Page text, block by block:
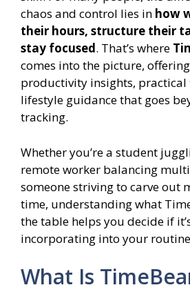
chaos and control lies in how
their hours, structure their
stay focused. That’s where
comes into the picture,
productivity insights, practical
lifestyle guidance that goes
tracking.
Whether you’re a student
remote worker balancing
someone striving to carve out
time, understanding what
the table helps you decide if
incorporating into your
What Is